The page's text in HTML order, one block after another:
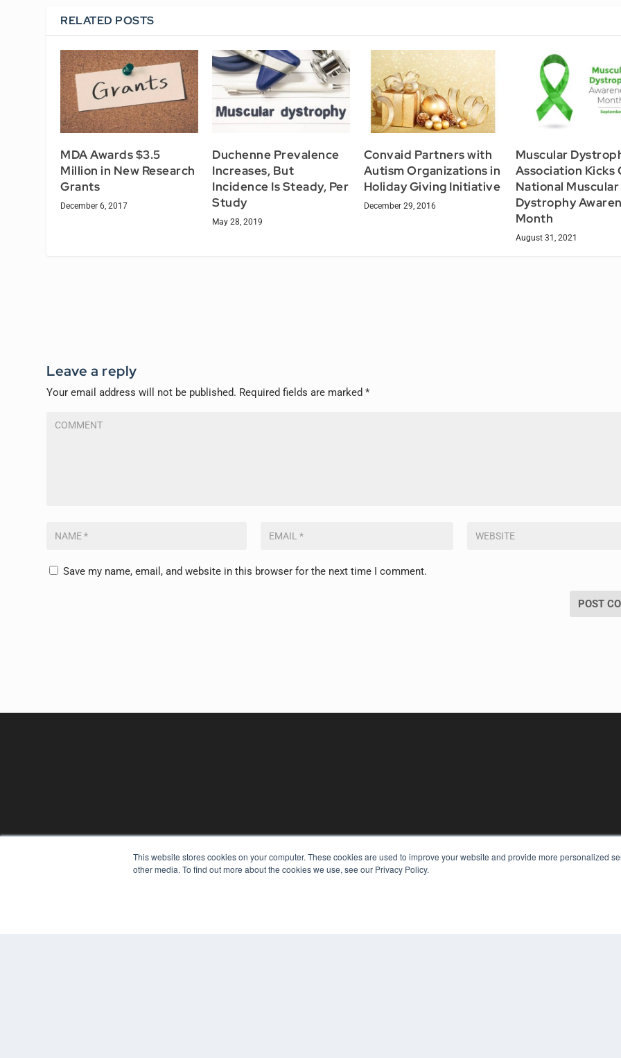
This website stores cookies on your computer. These cookies are used to improve your website and provide more personalized
other media. To find out more about the cookies we use, see our Privacy Policy.
RELATED POSTS
MDA Awards $3.5
Million in New Research
Grants
December 6, 2017
Duchenne Prevalence
Increases, But
Incidence Is Steady, Per
Study
May 28, 2019
Convaid Partners with
Autism Organizations in
Holiday Giving Initiative
December 29, 2016
Muscular
Association Kicks
National Muscular
Dystrophy
Month
August 31, 2021
Leave a reply
Your email address will not be published. Required fields are marked*
Save my name, email, and website in this browser for the next time I comment.
REHAB MANAGEMENT KEY RESOURCES